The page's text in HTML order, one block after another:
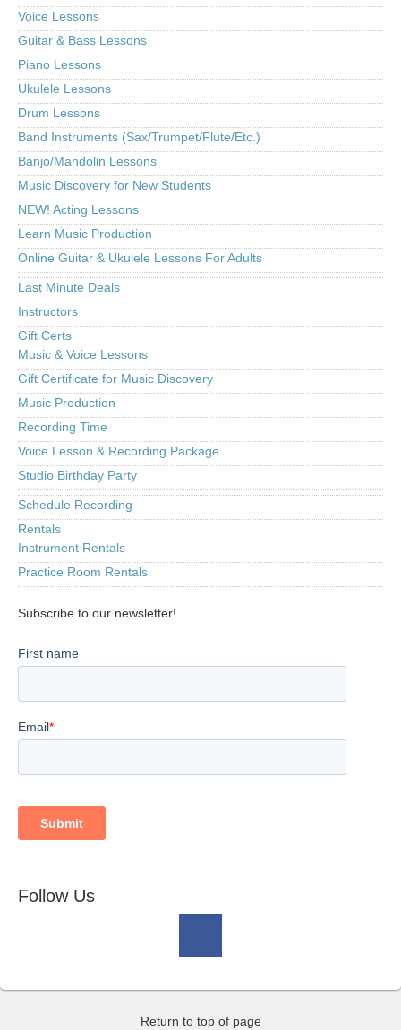
Voice Lessons
Guitar & Bass Lessons
Piano Lessons
Ukulele Lessons
Drum Lessons
Band Instruments (Sax/Trumpet/Flute/Etc.)
Banjo/Mandolin Lessons
Music Discovery for New Students
NEW! Acting Lessons
Learn Music Production
Online Guitar & Ukulele Lessons For Adults
Last Minute Deals
Instructors
Gift Certs
Music & Voice Lessons
Gift Certificate for Music Discovery
Music Production
Recording Time
Voice Lesson & Recording Package
Studio Birthday Party
Schedule Recording
Rentals
Instrument Rentals
Practice Room Rentals
Subscribe to our newsletter!
Follow Us
Return to top of page